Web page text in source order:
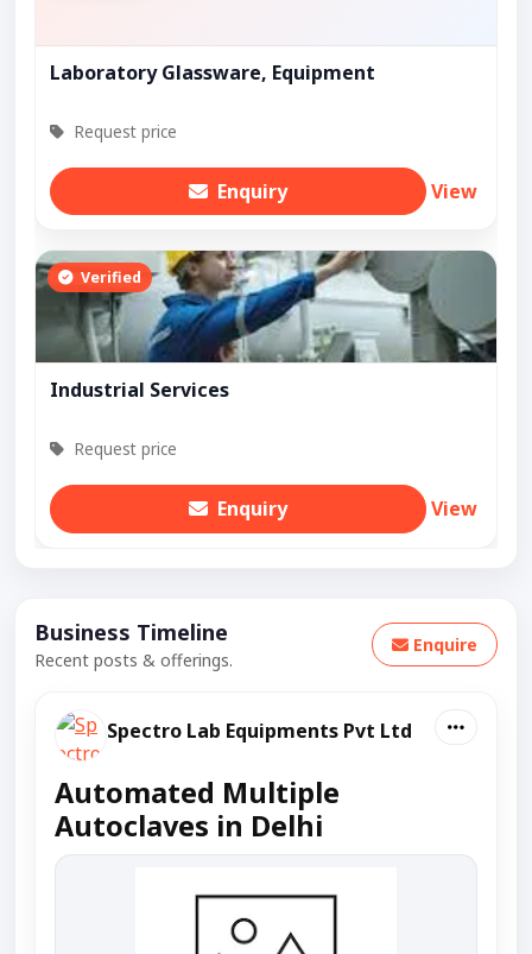
Laboratory Glassware, Equipment
Request price
Enquiry View
Verified
Industrial Services
Request price
Enquiry View
Business Timeline
Recent posts & offerings.
Enquire
Spectro Lab Equipments Pvt Ltd
Automated Multiple
Autoclaves in Delhi